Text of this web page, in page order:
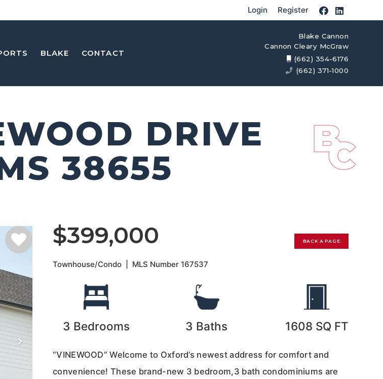
Login Register
BLAKE CONTACT
Blake Cannon
Cannon Cleary McGraw
(662) 354-6176
(662) 371-1000
DRIVE
38655
$399,000 BACK A PAGE
Townhouse/Condo MLS Number167537
3 Bedrooms 3 Baths 1608 SQ FT
“VINEWOOD” Welcome to Oxford’s newest address for comfort and
convenience! These brand-new 3 bedroom,3 bath condominiums are